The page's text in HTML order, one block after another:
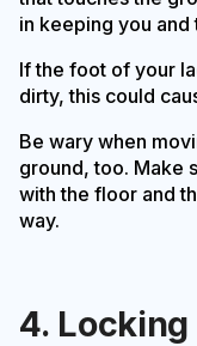
in keeping you and
If the foot of your
dirty, this could
Be wary when
ground, too. Make
with the floor and
way.
4.